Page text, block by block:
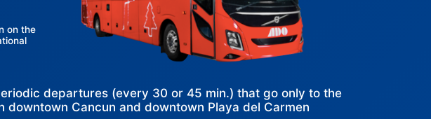
on the
departures (every 30 or 45 min.) that go only to the
downtown Cancun and downtown Playa del Carmen